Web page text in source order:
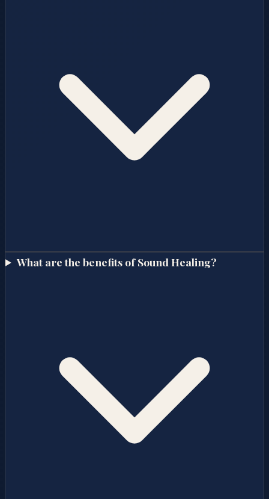
What are the benefits of Sound Healing?